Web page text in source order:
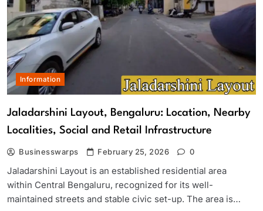
Information
Jaladarshini Layout, Bengaluru: Location, Nearby
Localities, Social and Retail Infrastructure
Businesswarps February 25, 2026 0
Jaladarshini Layout is an established residential area
within Central Bengaluru, recognized for its well-
maintained streets and stable civic set-up. The area is…